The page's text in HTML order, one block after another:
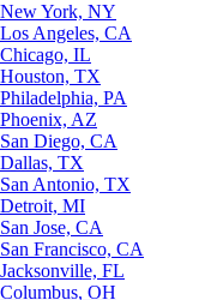
New York, NY
Los Angeles, CA
Chicago, IL
Houston, TX
Philadelphia, PA
Phoenix, AZ
San Diego, CA
Dallas, TX
San Antonio, TX
Detroit, MI
San Jose, CA
San Francisco, CA
Jacksonville, FL
Columbus, OH